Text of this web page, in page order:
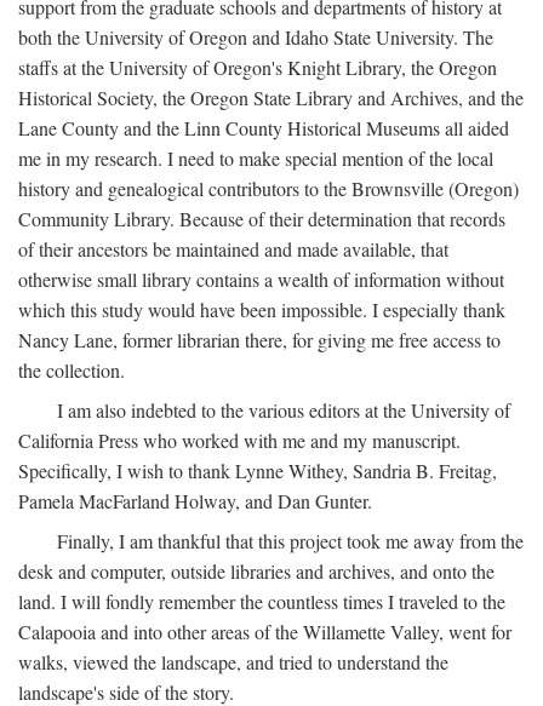
support from the graduate schools and departments of history at
both the University of Oregon and Idaho State University. The
staffs at the University of Oregon's Knight Library, the Oregon
Historical Society, the Oregon State Library and Archives, and the
Lane County and the Linn County Historical Museums all aided
me in my research. I need to make special mention of the local
history and genealogical contributors to the Brownsville (Oregon)
Community Library. Because of their determination that records
of their ancestors be maintained and made available, that
otherwise small library contains a wealth of information without
which this study would have been impossible. I especially thank
Nancy Lane, former librarian there, for giving me free access to
the collection.
I am also indebted to the various editors at the University of
California Press who worked with me and my manuscript.
Specifically, I wish to thank Lynne Withey, Sandria B. Freitag,
Pamela MacFarland Holway, and Dan Gunter.
Finally, I am thankful that this project took me away from the
desk and computer, outside libraries and archives, and onto the
land. I will fondly remember the countless times I traveled to the
Calapooia and into other areas of the Willamette Valley, went for
walks, viewed the landscape, and tried to understand the
landscape's side of the story.